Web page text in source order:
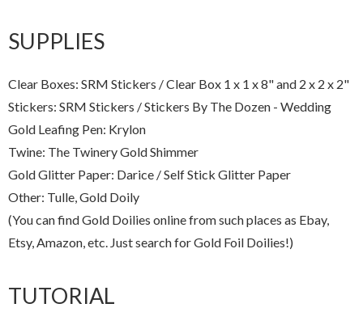
SUPPLIES
Clear Boxes: SRM Stickers / Clear Box 1 x 1 x 8" and 2 x 2 x 2"
Stickers: SRM Stickers / Stickers By The Dozen - Wedding
Gold Leafing Pen: Krylon
Twine: The Twinery Gold Shimmer
Gold Glitter Paper: Darice / Self Stick Glitter Paper
Other: Tulle, Gold Doily
(You can find Gold Doilies online from such places as Ebay,
Etsy, Amazon, etc. Just search for Gold Foil Doilies!)
TUTORIAL